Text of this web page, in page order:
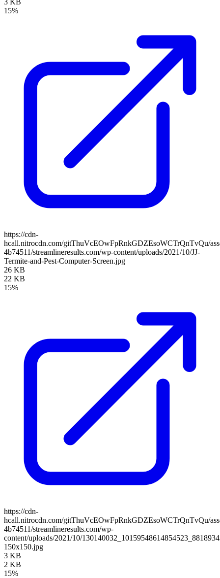
15%
https://cdn-
hcall.nitrocdn.com/gitThuVcEOwFpRnkGDZEsoWCTrQnTvQu/
4b74511/streamlineresults.com/wp-content/uploads/2021/10/JJ-
Termite-and-Pest-Computer-Screen.jpg
26 KB
22 KB
15%
https://cdn-
hcall.nitrocdn.com/gitThuVcEOwFpRnkGDZEsoWCTrQnTvQu/
4b74511/streamlineresults.com/wp-
content/uploads/2021/10/
150x150.jpg
3 KB
2 KB
15%